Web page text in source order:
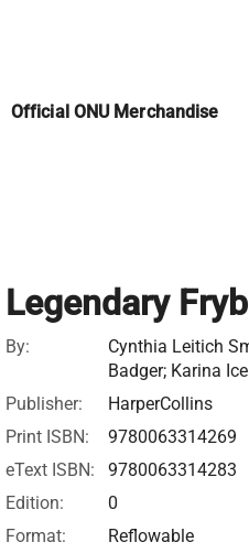
Official ONU Merchandise
Legendary
By:
Cynthia Leitich
Badger; Karina
Publisher:
HarperCollins
Print ISBN:
9780063314269
eText ISBN:
9780063314283
Edition:
0
Format:
Reflowable